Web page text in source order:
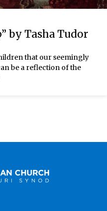
by Tasha Tudor
that our seemingly
be a reflection of the